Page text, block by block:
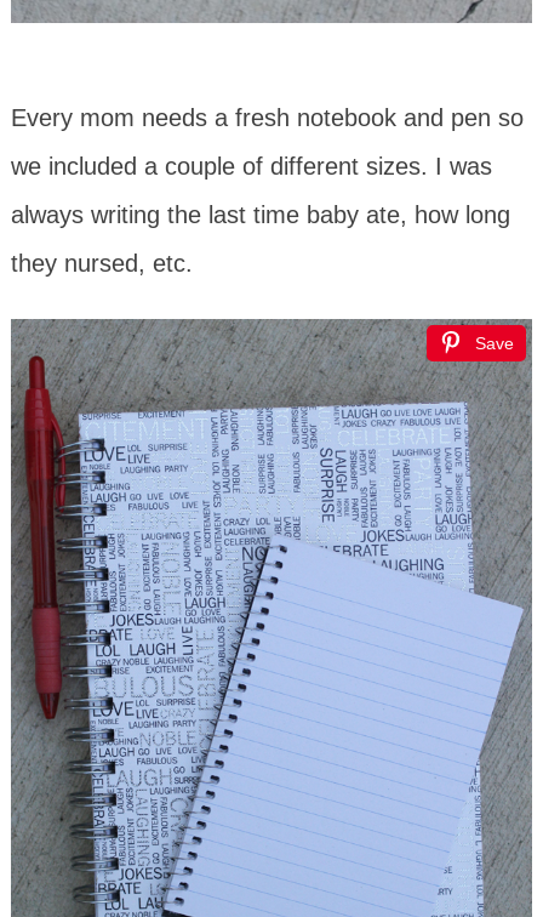
Every mom needs a fresh notebook and pen so
we included a couple of different sizes. I was
always writing the last time baby ate, how long
they nursed, etc.
Save